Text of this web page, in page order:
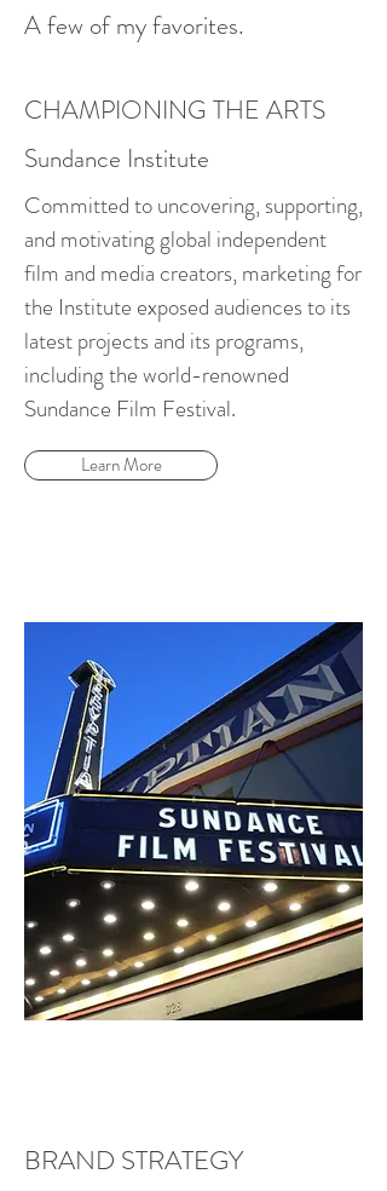
A few of my favorites.
CHAMPIONING THE ARTS
Sundance Institute
Committed to uncovering, supporting,
and motivating global independent
film and media creators, marketing for
the Institute exposed audiences to its
latest projects and its programs,
including the world-renowned
Sundance Film Festival.
Learn More
BRAND STRATEGY